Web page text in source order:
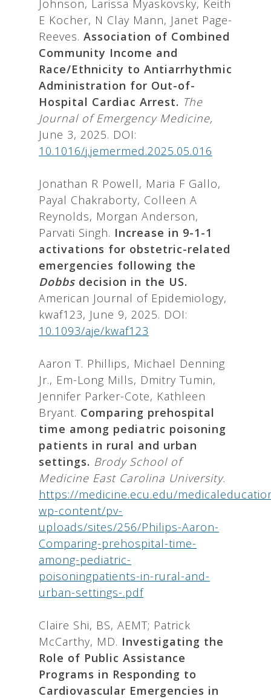
Johnson, Larissa Myaskovsky, Keith
E Kocher, N Clay Mann, Janet Page-
Reeves. Association of Combined
Community Income and
Race/Ethnicity to Antiarrhythmic
Administration for Out-of-
Hospital Cardiac Arrest. The
Journal of Emergency Medicine,
June 3, 2025. DOI:
10.1016/j.jemermed.2025.05.016
Jonathan R Powell, Maria F Gallo,
Payal Chakraborty, Colleen A
Reynolds, Morgan Anderson,
Parvati Singh. Increase in 9-1-1
activations for obstetric-related
emergencies following the
Dobbs decision in the US.
American Journal of Epidemiology,
kwaf123, June 9, 2025. DOI:
10.1093/aje/kwaf123
Aaron T. Phillips, Michael Denning
Jr., Em-Long Mills, Dmitry Tumin,
Jennifer Parker-Cote, Kathleen
Bryant. Comparing prehospital
time among pediatric poisoning
patients in rural and urban
settings. Brody School of
Medicine East Carolina University.
https://medicine.ecu.edu/
wp-content/pv-
uploads/sites/256/Philips-Aaron-
Comparing-prehospital-time-
among-pediatric-
poisoningpatients-in-rural-and-
urban-settings-.pdf
Claire Shi, BS, AEMT; Patrick
McCarthy, MD. Investigating the
Role of Public Assistance
Programs in Responding to
Cardiovascular Emergencies in